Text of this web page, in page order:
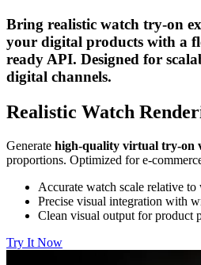
Bring realistic watch try-on
your digital products with a
ready API. Designed for
digital channels.
Realistic Watch
Generate high-quality virtual try-on
proportions. Optimized for e-
Accurate watch scale relative to
Precise visual integration with
Clean visual output for product
Try It Now